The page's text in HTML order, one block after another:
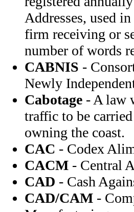
Addresses, used
firm receiving or
number of words
CABNIS -
Newly
Cabotage - A law
traffic to be
owning the coast.
CAC - Codex
CACM - Central
CAD - Cash
CAD/CAM -